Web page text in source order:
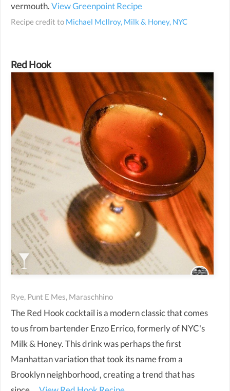
vermouth.View Greenpoint Recipe
Recipe credit to Michael McIlroy, Milk & Honey, NYC
Red Hook
Rye, Punt E Mes, Maraschhino
The Red Hook cocktail is a modern classic that comes
to us from bartender Enzo Errico, formerly of NYC's
Milk & Honey. This drink was perhaps the first
Manhattan variation that took its name from a
Brooklyn neighborhood, creating a trend that has